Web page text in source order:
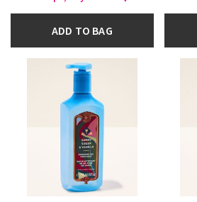
ADD TO BAG